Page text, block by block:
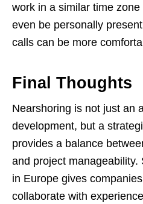
work in a similar time
even be personally
calls can be more
Final Thoughts
Nearshoring is not just an
development, but a
provides a balance
and project
in Europe gives
collaborate with